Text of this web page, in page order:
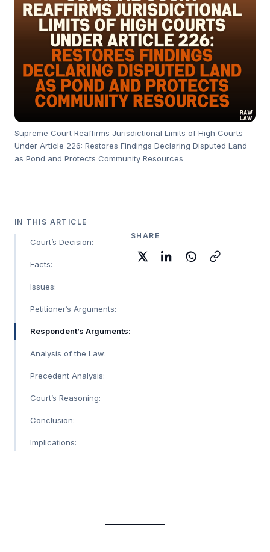
Supreme Court Reaffirms Jurisdictional Limits of High Courts
Under Article 226: Restores Findings Declaring Disputed Land
as Pond and Protects Community Resources
IN THIS ARTICLE
Court’s Decision:
Facts:
Issues:
Petitioner’s Arguments:
Respondent’s Arguments:
Analysis of the Law:
Precedent Analysis:
Court’s Reasoning:
Conclusion:
Implications:
SHARE